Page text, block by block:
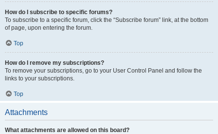
How do I subscribe to specific forums?
To subscribe to a specific forum, click the “Subscribe forum” link, at the bottom
of page, upon entering the forum.
Top
How do I remove my subscriptions?
To remove your subscriptions, go to your User Control Panel and follow the
links to your subscriptions.
Top
Attachments
What attachments are allowed on this board?